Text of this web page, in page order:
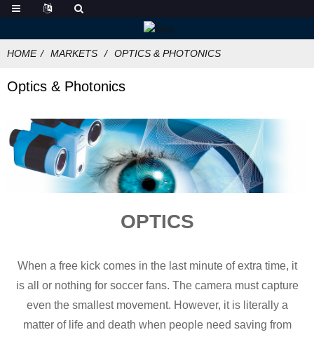
HOME MARKETS OPTICS & PHOTONICS
Optics & Photonics
OPTICS
When a free kick comes in the last minute of extra time, it
is all or nothing for soccer fans. The camera must capture
even the smallest movement. However, it is literally a
matter of life and death when people need saving from